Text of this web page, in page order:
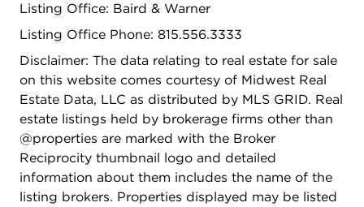
scams.*
Listing Office: Baird & Warner
Listing Office Phone: 815.556.3333
Disclaimer: The data relating to real estate for sale
on this website comes courtesy of Midwest Real
Estate Data, LLC as distributed by MLS GRID. Real
estate listings held by brokerage firms other than
@properties are marked with the Broker
Reciprocity thumbnail logo and detailed
information about them includes the name of the
listing brokers. Properties displayed may be listed